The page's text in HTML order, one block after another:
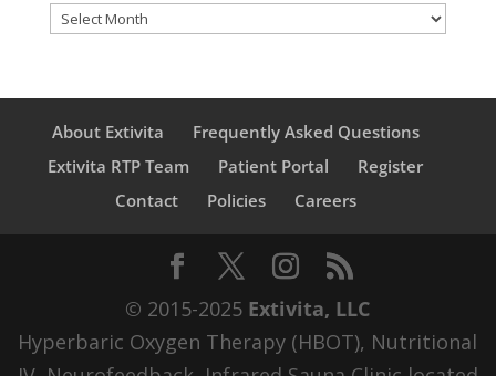
Archives
About Extivita
Frequently Asked Questions
Extivita RTP Team
Patient Portal
Register
Contact
Policies Careers
© 2015-2025 Extivita, LLC
Hyperbaric Oxygen Therapy (HBOT), Nutritional